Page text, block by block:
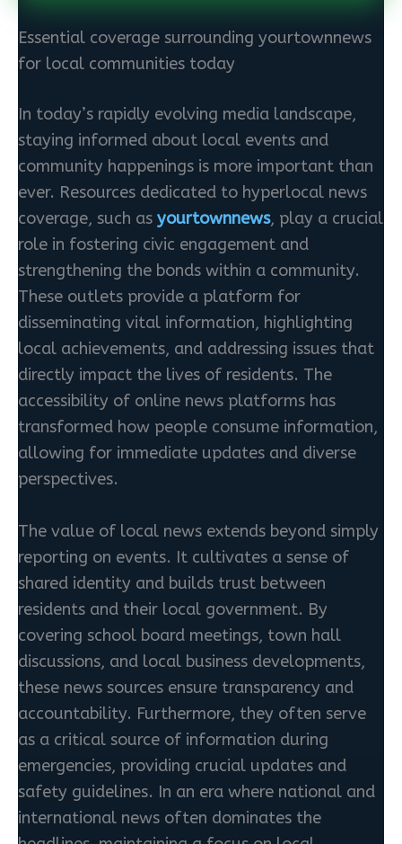
Essential coverage surrounding yourtownnews
for local communities today
In today’s rapidly evolving media landscape,
staying informed about local events and
community happenings is more important than
ever. Resources dedicated to hyperlocal news
coverage, such as yourtownnews, play a crucial
role in fostering civic engagement and
strengthening the bonds within a community.
These outlets provide a platform for
disseminating vital information, highlighting
local achievements, and addressing issues that
directly impact the lives of residents. The
accessibility of online news platforms has
transformed how people consume information,
allowing for immediate updates and diverse
perspectives.
The value of local news extends beyond simply
reporting on events. It cultivates a sense of
shared identity and builds trust between
residents and their local government. By
covering school board meetings, town hall
discussions, and local business developments,
these news sources ensure transparency and
accountability. Furthermore, they often serve
as a critical source of information during
emergencies, providing crucial updates and
safety guidelines. In an era where national and
international news often dominates the